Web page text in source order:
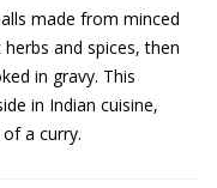
made from minced
and spices, then
in gravy. This
in Indian cuisine,
a curry.